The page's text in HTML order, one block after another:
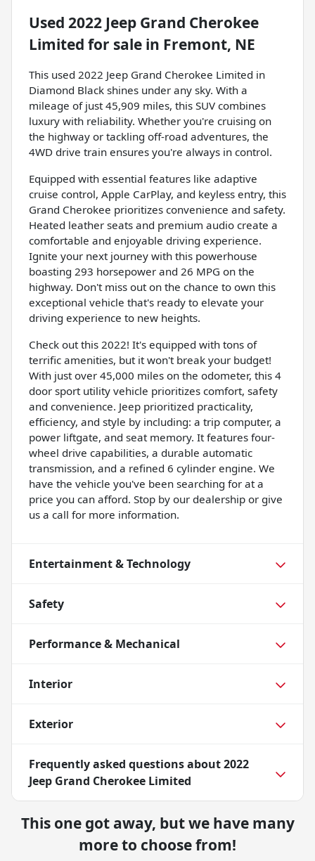
Used 2022 Jeep Grand Cherokee
Limited for sale in Fremont, NE
This used 2022 Jeep Grand Cherokee Limited in
Diamond Black shines under any sky. With a
mileage of just 45,909 miles, this SUV combines
luxury with reliability. Whether you're cruising on
the highway or tackling off-road adventures, the
4WD drive train ensures you're always in control.
Equipped with essential features like adaptive
cruise control, Apple CarPlay, and keyless entry, this
Grand Cherokee prioritizes convenience and safety.
Heated leather seats and premium audio create a
comfortable and enjoyable driving experience.
Ignite your next journey with this powerhouse
boasting 293 horsepower and 26 MPG on the
highway. Don't miss out on the chance to own this
exceptional vehicle that's ready to elevate your
driving experience to new heights.
Check out this 2022! It's equipped with tons of
terrific amenities, but it won't break your budget!
With just over 45,000 miles on the odometer, this 4
door sport utility vehicle prioritizes comfort, safety
and convenience. Jeep prioritized practicality,
efficiency, and style by including: a trip computer, a
power liftgate, and seat memory. It features four-
wheel drive capabilities, a durable automatic
transmission, and a refined 6 cylinder engine. We
have the vehicle you've been searching for at a
price you can afford. Stop by our dealership or give
us a call for more information.
Entertainment & Technology
Safety
Performance & Mechanical
Interior
Exterior
Frequently asked questions about2022
Jeep Grand Cherokee Limited
This one got away, but we have many
more to choose from!